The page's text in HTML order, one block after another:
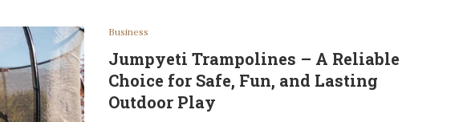
Business
Jumpyeti Trampolines – A Reliable
Choice for Safe, Fun, and Lasting
Outdoor Play